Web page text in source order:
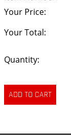
Your Price:
Your Total:
Quantity: